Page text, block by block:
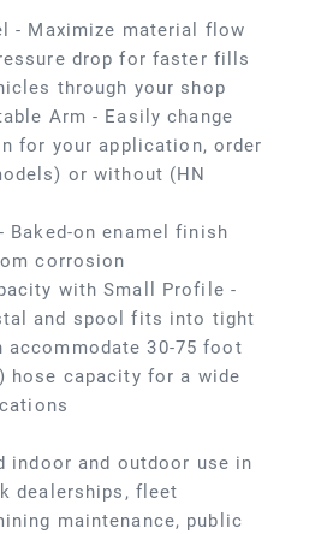
- Maximize material flow
drop for faster fills
through your shop
Arm - Easily change
for your application, order
or without (HN
Baked-on enamel finish
corrosion
with Small Profile -
and spool fits into tight
accommodate 30-75 foot
hose capacity for a wide
indoor and outdoor use in
dealerships, fleet
maintenance, public